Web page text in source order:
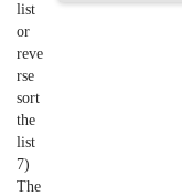
list
or
reve
rse
sort
the
list
7)
The